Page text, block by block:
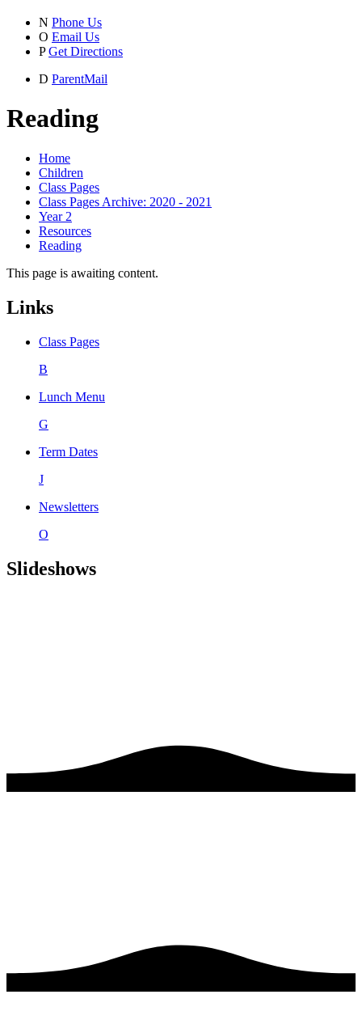
N Phone Us
O Email Us
P Get Directions
D ParentMail
Reading
Home
Children
Class Pages
Class Pages Archive: 2020 - 2021
Year 2
Resources
Reading
This page is awaiting content.
Links
Class Pages
B
Lunch Menu
G
Term Dates
J
Newsletters
O
Slideshows